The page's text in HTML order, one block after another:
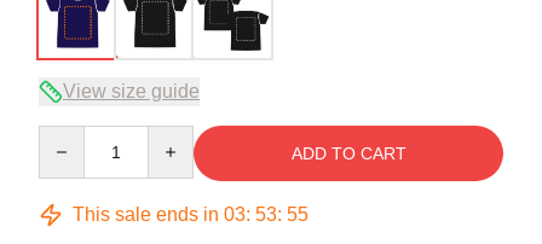
View size guide
ADD TO CART
This sale ends in 03: 53: 54